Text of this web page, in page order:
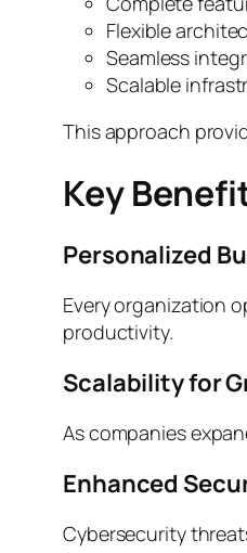
Flexible
Seamless
Scalable
This approach
Key
Personalized
Every organization
productivity.
Scalability for
As companies
Enhanced
Cybersecurity